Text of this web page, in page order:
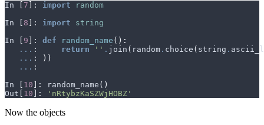
In 7 ]: import
random
In
8 ]: import
string
In
9 ]: def random_name ():
... : return '' . join ( random . choice ( string .
... :
))
... :
In
10 ]: random_name ()
Out
10 ]: 'nRtybzKaSZWjHOBZ'
Now the objects